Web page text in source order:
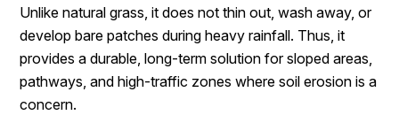
Unlike natural grass, it does not thin out, wash away, or
develop bare patches during heavy rainfall. Thus, it
provides a durable, long-term solution for sloped areas,
pathways, and high-traffic zones where soil erosion is a
concern.